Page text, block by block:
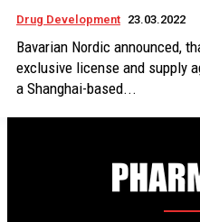
Drug Development 23.03.2022
Bavarian Nordic announced,
exclusive license and supply
a Shanghai-based...